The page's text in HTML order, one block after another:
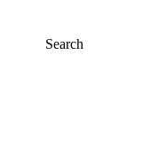
Search